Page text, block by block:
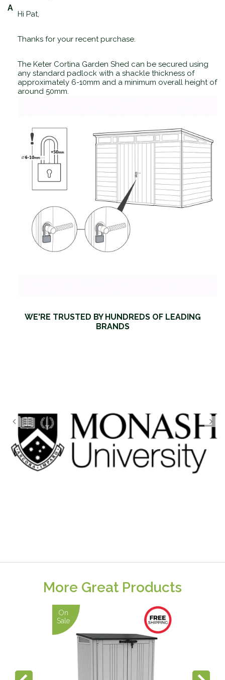
Hi Pat,
Thanks for your recent purchase.
The Keter Cortina Garden Shed can be secured using
any standard padlock with a shackle thickness of
approximately 6-10mm and a minimum overall height of
around 50mm.
WE'RE TRUSTED BY HUNDREDS OF LEADING
BRANDS
More Great Products
On
Sale